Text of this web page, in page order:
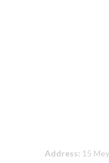
Address: 15